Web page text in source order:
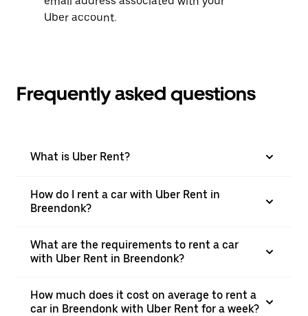
Uber account.
Frequently asked questions
What is Uber Rent?
How do I rent a car with Uber Rent in
Breendonk?
What are the requirements to rent a car
with Uber Rent in Breendonk?
How much does it cost on average to rent a
car in Breendonk with Uber Rent for a week?